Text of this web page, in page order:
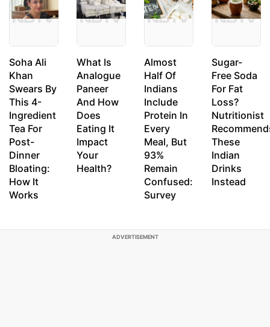
Soha Ali
Khan
Swears By
This 4-
Ingredient
Tea For
Post-
Dinner
Bloating:
How It
Works
What Is
Analogue
Paneer
And How
Does
Eating It
Impact
Your
Health?
Almost
Half Of
Indians
Include
Protein In
Every
Meal, But
93%
Remain
Confused:
Survey
Sugar-
Free Soda
For Fat
Loss?
Nutritionist
These
Indian
Drinks
Instead
ADVERTISEMENT